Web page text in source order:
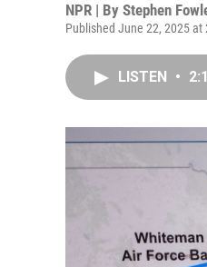
NPR | By Stephen
Published June 22, 2025 at
LISTEN •